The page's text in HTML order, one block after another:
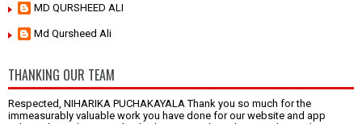
MD QURSHEED ALI
Md Qursheed Ali
THANKING OUR TEAM
Respected, NIHARIKA PUCHAKAYALA Thank you so much for the
immeasurably valuable work you have done for our website and app